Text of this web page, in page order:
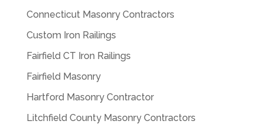
Connecticut Masonry Contractors
Custom Iron Railings
Fairfield CT Iron Railings
Fairfield Masonry
Hartford Masonry Contractor
Litchfield County Masonry Contractors